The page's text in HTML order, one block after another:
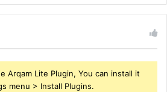
Arqam Lite Plugin, You can install it
menu > Install Plugins.